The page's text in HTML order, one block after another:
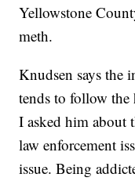
Yellowstone
meth.
Knudsen says the
tends to follow the
I asked him about
law enforcement
issue. Being